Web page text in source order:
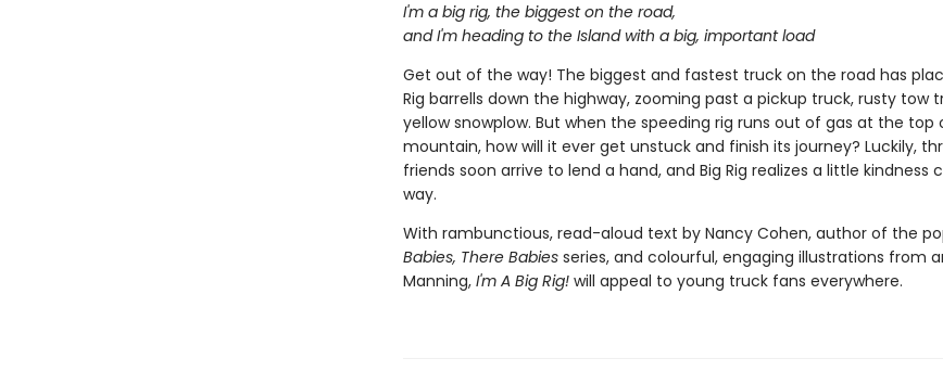
I'm a big rig, the biggest on the road,
and I'm heading to the Island with a big, important load
Get out of the way! The biggest and fastest truck on the road has
Rig barrells down the highway, zooming past a pickup truck, rusty tow
yellow snowplow. But when the speeding rig runs out of gas at the top
mountain, how will it ever get unstuck and finish its journey? Luckily,
friends soon arrive to lend a hand, and Big Rig realizes a little kindness
way.
With rambunctious, read-aloud text by Nancy Cohen, author of the
Babies, There Babiesseries, and colourful, engaging illustrations from
Manning, I'm A Big Rig!will appeal to young truck fans everywhere.